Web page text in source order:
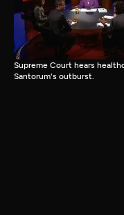
Supreme Court hears
Santorum's outburst.